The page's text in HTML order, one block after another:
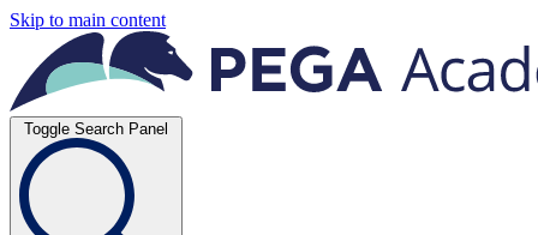
Skip to main content
Toggle Search Panel